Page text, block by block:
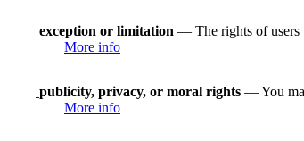
exception or limitation — The rights of users
More info
publicity, privacy, or moral rights — You
More info